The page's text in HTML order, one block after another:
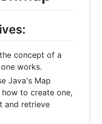
concept of a
works.
Java's Map
to create one,
and retrieve